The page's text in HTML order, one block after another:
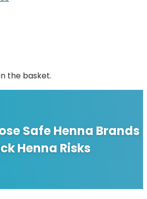
the basket.
Safe Henna Brands
Henna Risks